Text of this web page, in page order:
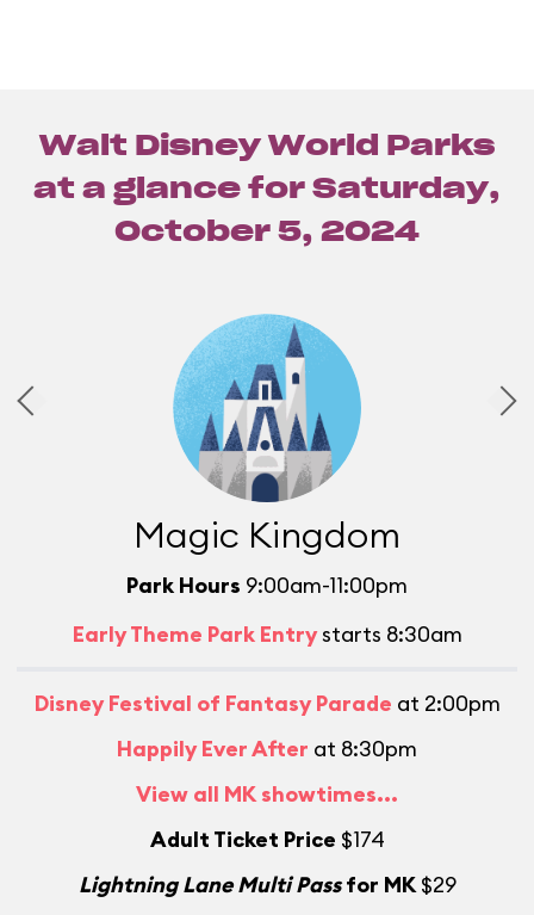
Walt Disney World Parks
at a glance for Saturday,
October 5, 2024
Magic Kingdom
Park Hours 9:00am-11:00pm
Early Theme Park Entrystarts 8:30am
Disney Festival of Fantasy Parade at 2:00pm
Happily Ever After at 8:30pm
View all MK showtimes...
Adult Ticket Price $174
Lightning Lane Multi Passfor MK $29